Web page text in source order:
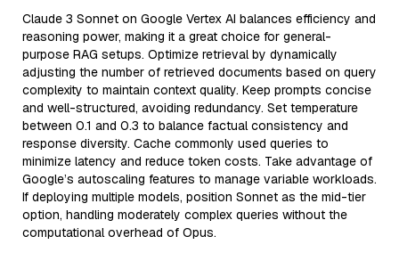
Claude 3 Sonnet on Google Vertex AI balances efficiency and
reasoning power, making it a great choice for general-
purpose RAG setups. Optimize retrieval by dynamically
adjusting the number of retrieved documents based on query
complexity to maintain context quality. Keep prompts concise
and well-structured, avoiding redundancy. Set temperature
between 0.1 and 0.3 to balance factual consistency and
response diversity. Cache commonly used queries to
minimize latency and reduce token costs. Take advantage of
Google’s autoscaling features to manage variable workloads.
If deploying multiple models, position Sonnet as the mid-tier
option, handling moderately complex queries without the
computational overhead of Opus.